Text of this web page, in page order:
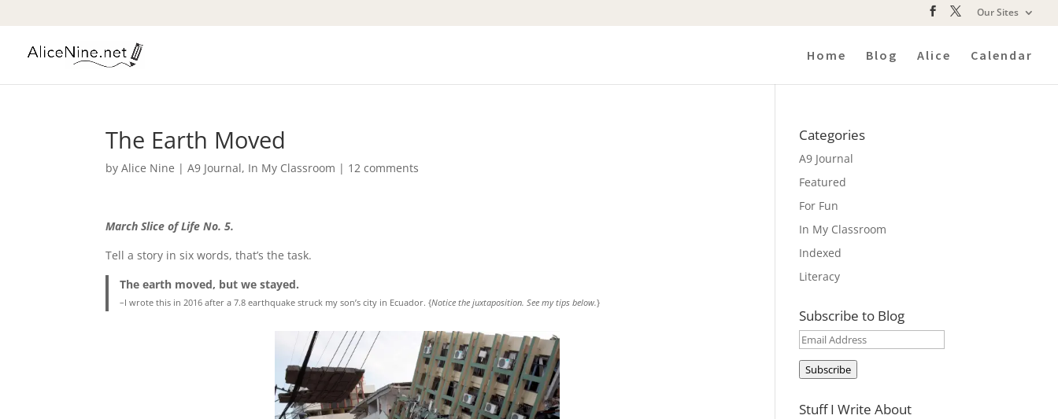
Our Sites
Home Blog Alice Calendar
The Earth Moved
byAlice Nine |A9 Journal, In My Classroom | 12 comments
March Slice of Life No. 5.
Tell a story in six words, that’s the task.
The earth moved, but we stayed.
–I wrote this in 2016 after a 7.8 earthquake struck my son’s city in Ecuador. {Notice the juxtaposition. See my tips below.}
Categories
A9 Journal
Featured
For Fun
In My Classroom
Indexed
Literacy
Subscribe to Blog
Email
Address
Subscribe
Stuff I Write About